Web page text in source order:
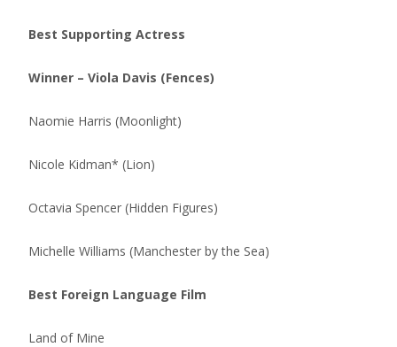
Best Supporting Actress
Winner – Viola Davis (Fences)
Naomie Harris (Moonlight)
Nicole Kidman* (Lion)
Octavia Spencer (Hidden Figures)
Michelle Williams (Manchester by the Sea)
Best Foreign Language Film
Land of Mine